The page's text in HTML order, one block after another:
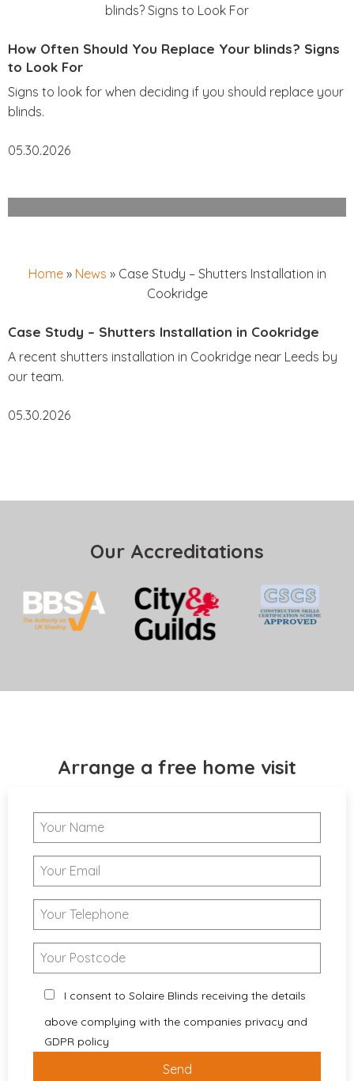
blinds? Signs to Look For
How Often Should You Replace Your blinds? Signs
to Look For
Signs to look for when deciding if you should replace your
blinds.
05.30.2026
Home» News » Case Study – Shutters Installation in
Cookridge
Case Study – Shutters Installation in Cookridge
A recent shutters installation in Cookridge near Leeds by
our team.
05.30.2026
Our Accreditations
Arrange a free home visit
I consent to Solaire Blinds receiving the details
above complying with the companies privacy and
GDPR policy